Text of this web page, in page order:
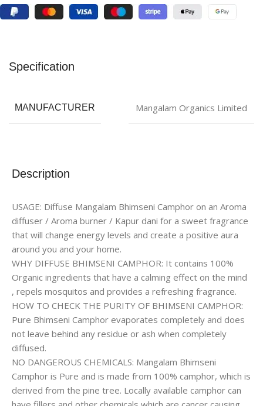
Description
USAGE: Diffuse Mangalam Bhimseni Camphor on an Aroma
diffuser / Aroma burner / Kapur dani for a sweet fragrance
that will change energy levels and create a positive aura
around you and your home.
WHY DIFFUSE BHIMSENI CAMPHOR: It contains 100%
Organic ingredients that have a calming effect on the mind
, repels mosquitos and provides a refreshing fragrance.
HOW TO CHECK THE PURITY OF BHIMSENI CAMPHOR:
Pure Bhimseni Camphor evaporates completely and does
not leave behind any residue or ash when completely
diffused.
NO DANGEROUS CHEMICALS: Mangalam Bhimseni
Camphor is Pure and is made from 100% camphor, which is
derived from the pine tree. Locally available camphor can
Specification
MANUFACTURER Mangalam Organics Limited